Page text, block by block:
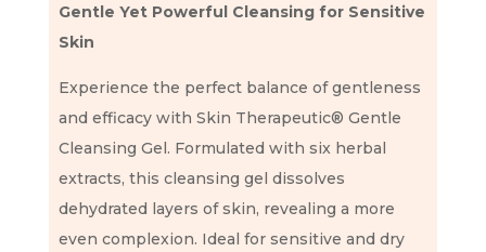
Gentle Yet Powerful Cleansing for Sensitive
Skin
Experience the perfect balance of gentleness
and efficacy with Skin Therapeutic® Gentle
Cleansing Gel. Formulated with six herbal
extracts, this cleansing gel dissolves
dehydrated layers of skin, revealing a more
even complexion. Ideal for sensitive and dry